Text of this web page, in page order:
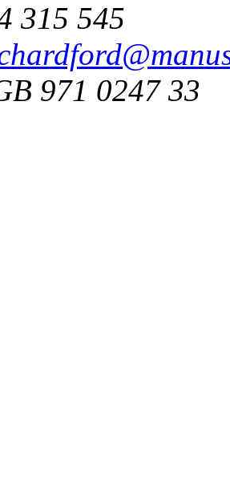
315 545
971 0247 33